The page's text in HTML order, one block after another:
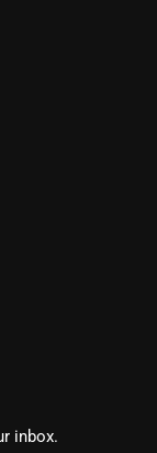
inbox.